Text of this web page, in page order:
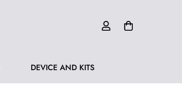
DEVICE AND KITS